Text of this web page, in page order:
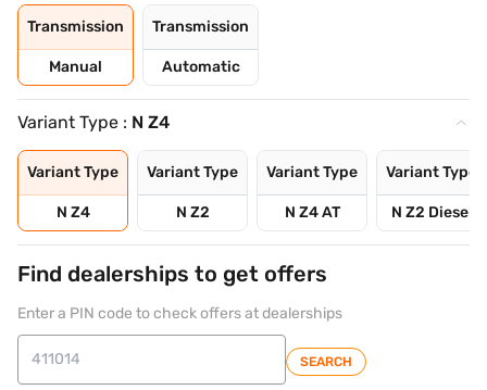
Transmission
Manual
Transmission
Automatic
Variant Type : N Z4
Variant Type
N Z4
Variant Type
N Z2
Variant Type
N Z4 AT
Variant Type
N Z2 Diesel
Find dealerships to get offers
Enter a PIN code to check offers at dealerships
SEARCH